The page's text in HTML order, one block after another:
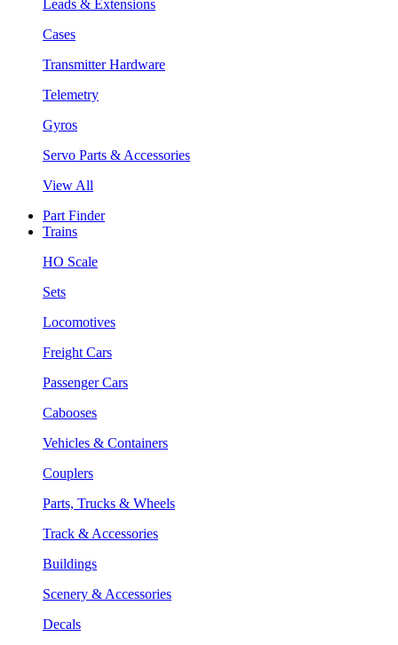
Leads & Extensions
Cases
Transmitter Hardware
Telemetry
Gyros
Servo Parts & Accessories
View All
Part Finder
Trains
HO Scale
Sets
Locomotives
Freight Cars
Passenger Cars
Cabooses
Vehicles & Containers
Couplers
Parts, Trucks & Wheels
Track & Accessories
Buildings
Scenery & Accessories
Decals